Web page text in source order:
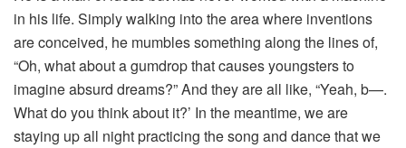
in his life. Simply walking into the area where inventions
are conceived, he mumbles something along the lines of,
“Oh, what about a gumdrop that causes youngsters to
imagine absurd dreams?” And they are all like, “Yeah, b—.
What do you think about it?’ In the meantime, we are
staying up all night practicing the song and dance that we